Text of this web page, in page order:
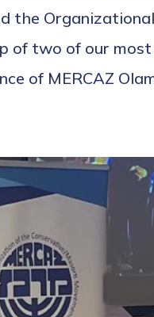
the
of two of our
of MERCAZ